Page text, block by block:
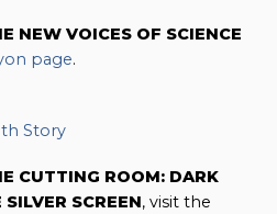
NEW VOICES OF SCIENCE
page.
Story
CUTTING ROOM: DARK
SCREEN, visit the